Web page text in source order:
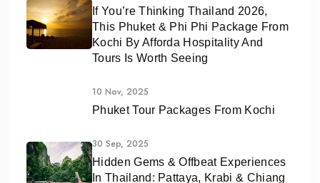
If You’re Thinking Thailand 2026,
This Phuket & Phi Phi Package From
Kochi By Afforda Hospitality And
Tours Is Worth Seeing
10 Nov, 2025
Phuket Tour Packages From Kochi
30 Sep, 2025
Hidden Gems & Offbeat Experiences
In Thailand: Pattaya, Krabi & Chiang